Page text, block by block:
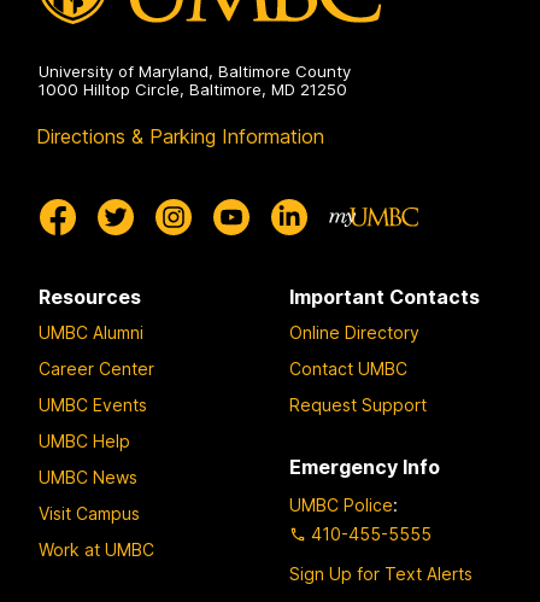
University of Maryland, Baltimore County
1000 Hilltop Circle, Baltimore, MD 21250
Directions & Parking Information
Resources
UMBC Alumni
Career Center
UMBC Events
UMBC Help
UMBC News
Visit Campus
Work at UMBC
Important Contacts
Online Directory
Contact UMBC
Request Support
Emergency Info
UMBC Police:
410-455-5555
Sign Up for Text Alerts